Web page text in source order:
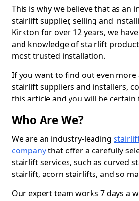
This is why we believe that as an
stairlift supplier, selling and
Kirkton for over 12 years, we
and knowledge of stairlift
most trusted installation.
If you want to find out even more
stairlift suppliers and installers,
this article and you will be
Who Are We?
We are an industry-leading
companythat offer a carefully
stairlift services, such as curved
stairlift, acorn stairlifts, and so
Our expert team works 7 days a